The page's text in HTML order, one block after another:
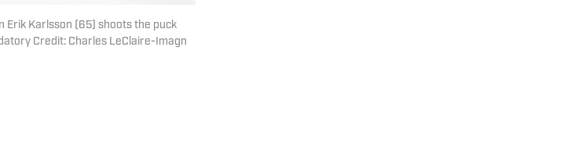
Erik Karlsson (65) shoots the puck
Credit: Charles LeClaire-Imagn